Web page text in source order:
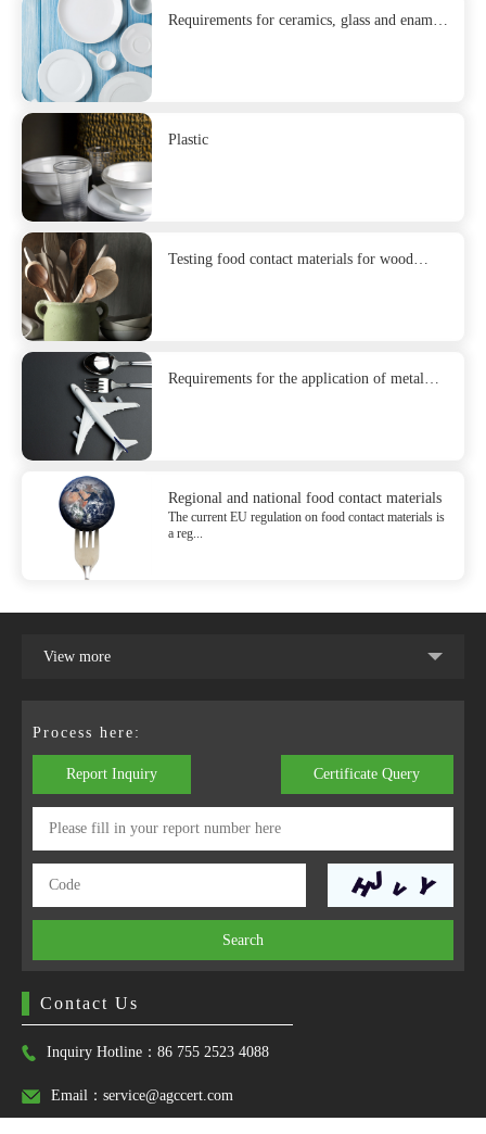
Requirements for ceramics, glass and enamel
Plastic
Testing food contact materials for wood
Requirements for the application of metal
Regional and national food contact materials
The current EU regulation on food contact materials is
a reg...
View more
Process here:
Report Inquiry Certificate Query
Search
Contact Us
Inquiry Hotline：86 755 2523 4088
Email：service@agccert.com